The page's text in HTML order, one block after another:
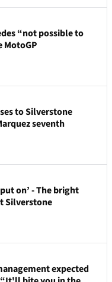
“not possible to
to Silverstone
seventh
on’ - The bright
Silverstone
expected